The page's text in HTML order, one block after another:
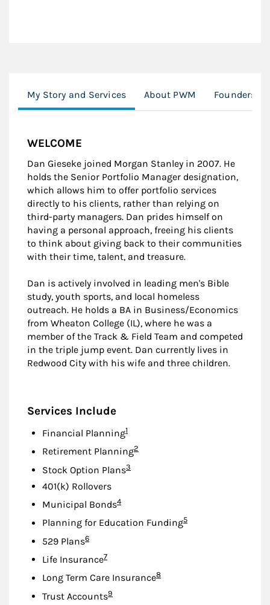
My Story and Services About PWM Founders &
WELCOME
Dan Gieseke joined Morgan Stanley in 2007. He
holds the Senior Portfolio Manager designation,
which allows him to offer portfolio services
directly to his clients, rather than relying on
third-party managers. Dan prides himself on
having a personal approach, freeing his clients
to think about giving back to their communities
with their time, talent, and treasure.
Dan is actively involved in leading men's Bible
study, youth sports, and local homeless
outreach. He holds a BA in Business/Economics
from Wheaton College (IL), where he was a
member of the Track & Field Team and competed
in the triple jump event. Dan currently lives in
Redwood City with his wife and three children.
Services Include
Financial PlanningFootnote
1
Retirement PlanningFootnote
2
Stock Option PlansFootnote
3
401(k) Rollovers
Municipal BondsFootnote
4
Planning for Education FundingFootnote
5
529 PlansFootnote
6
Life InsuranceFootnote
7
Long Term Care InsuranceFootnote
8
Trust AccountsFootnote
9